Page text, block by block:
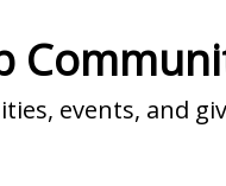
events, and